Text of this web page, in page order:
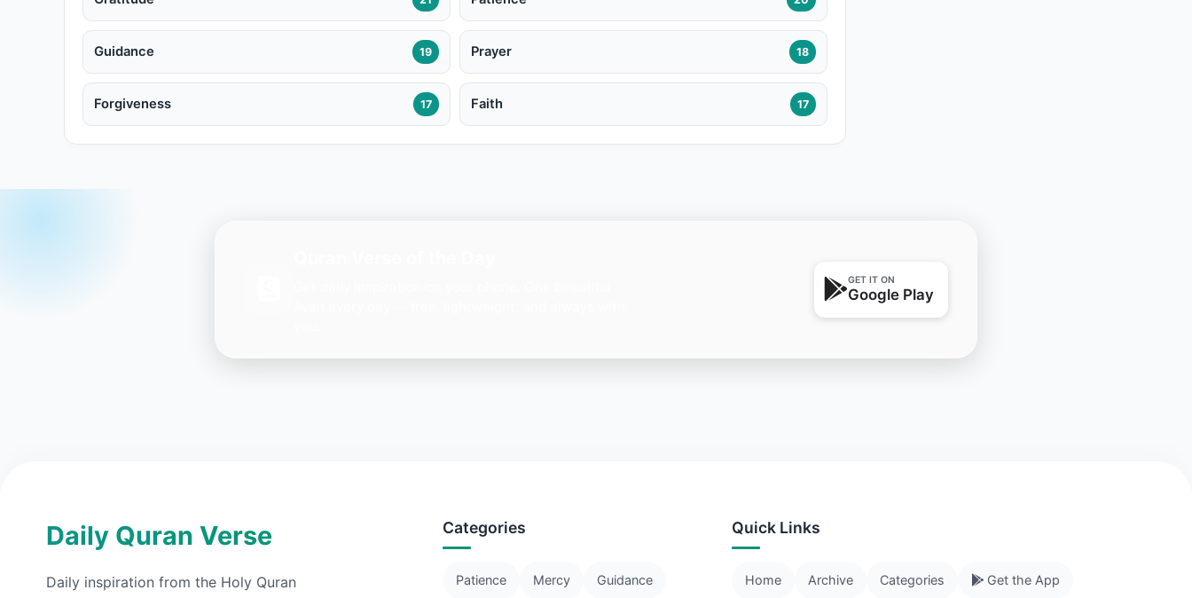
Guidance 19 Prayer 18
Forgiveness 17 Faith 17
GET IT ON
Google Play
Daily Quran Verse
Daily inspiration from the Holy Quran
Categories
Patience Mercy Guidance
Quick Links
Home Archive Categories Get the App